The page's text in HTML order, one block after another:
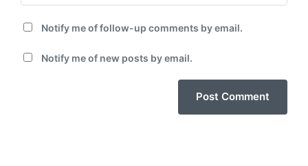
Notify me of follow-up comments by email.
Notify me of new posts by email.